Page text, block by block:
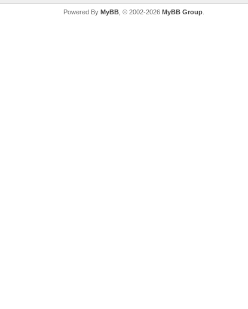
Powered By MyBB, © 2002-2026 MyBB Group.